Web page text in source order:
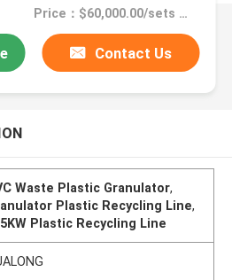
Price：$60,000.00/sets >=1 sets
Contact Us
Waste Plastic Granulator,
Plastic Recycling Line,
Plastic Recycling Line